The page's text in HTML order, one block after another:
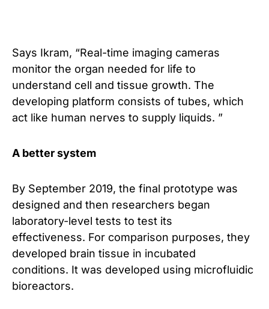
Says Ikram, “Real-time imaging cameras
monitor the organ needed for life to
understand cell and tissue growth. The
developing platform consists of tubes, which
act like human nerves to supply liquids. ”
A better system
By September 2019, the final prototype was
designed and then researchers began
laboratory-level tests to test its
effectiveness. For comparison purposes, they
developed brain tissue in incubated
conditions. It was developed using microfluidic
bioreactors.